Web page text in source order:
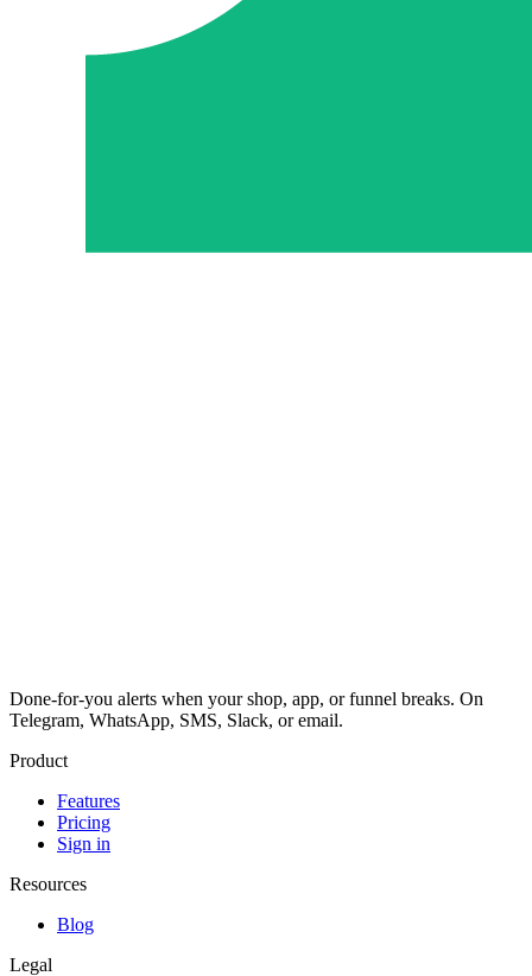
Done-for-you alerts when your shop, app, or funnel breaks. On
Telegram, WhatsApp, SMS, Slack, or email.
Product
Features
Pricing
Sign in
Resources
Blog
Legal